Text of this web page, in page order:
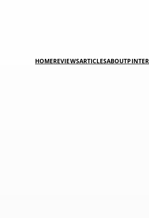
HOMEREVIEWSARTICLESABOUT